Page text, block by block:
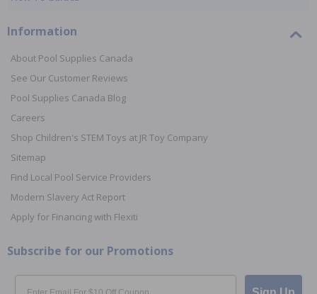
Information
About Pool Supplies Canada
See Our Customer Reviews
Pool Supplies Canada Blog
Careers
Shop Children's STEM Toys at JR Toy Company
Sitemap
Find Local Pool Service Providers
Modern Slavery Act Report
Apply for Financing with Flexiti
Subscribe for our Promotions
Email